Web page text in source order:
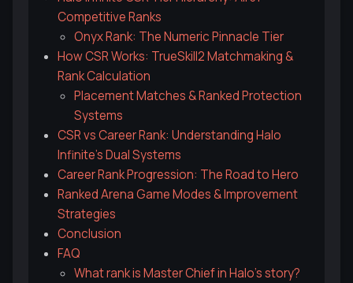
Competitive Ranks
Onyx Rank: The Numeric Pinnacle Tier
How CSR Works: TrueSkill2 Matchmaking &
Rank Calculation
Placement Matches & Ranked Protection
Systems
CSR vs Career Rank: Understanding Halo
Infinite's Dual Systems
Career Rank Progression: The Road to Hero
Ranked Arena Game Modes & Improvement
Strategies
Conclusion
FAQ
What rank is Master Chief in Halo's story?